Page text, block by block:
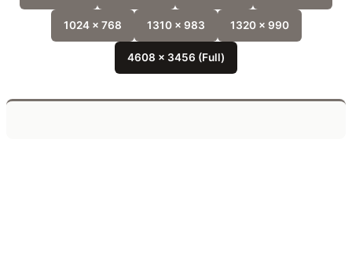
1024 x 768 1310 x 983 1320 x 990
4608 x 3456 (Full)